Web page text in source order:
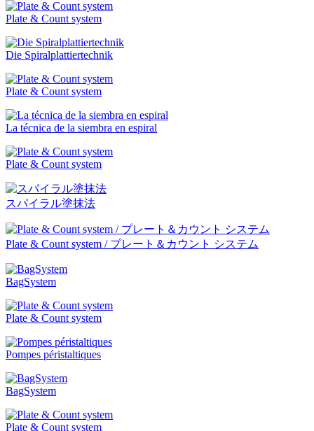
Plate & Count system
Die Spiralplattier­technik
Plate & Count system
La técnica de la siembra en espiral
Plate & Count system
スパイラル塗抹法
Plate & Count system / プレート＆カウント システム
BagSystem
Plate & Count system
Pompes péristaltiques
BagSystem
Plate & Count system